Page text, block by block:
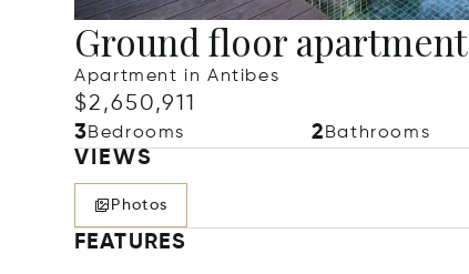
Ground floor apartment
Apartment in Antibes
$2,650,911
3Bedrooms 2 Bathrooms
VIEWS
Photos
FEATURES